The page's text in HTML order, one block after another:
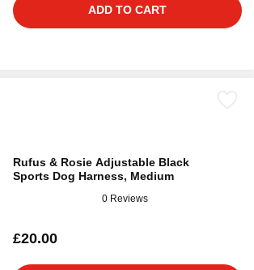
ADD TO CART
Rufus & Rosie Adjustable Black
Sports Dog Harness, Medium
0 Reviews
£20.00